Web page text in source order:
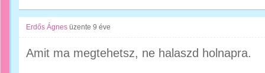
Erdős Ágnes üzente 9 éve
Amit ma megtehetsz, ne halaszd holnapra.